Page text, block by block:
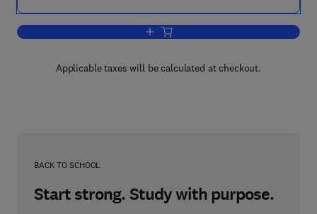
Add to cart, Advanced Lectures in
Applicable taxes will be calculated at checkout.
BACK TO SCHOOL
Start strong. Study with purpose.